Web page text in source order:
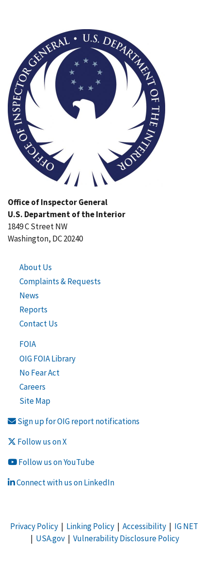
Office of Inspector General
U.S. Department of the Interior
1849 C Street NW
Washington, DC 20240
About Us
Complaints & Requests
News
Reports
Contact Us
FOIA
OIG FOIA Library
No Fear Act
Careers
Site Map
Sign up for OIG report notifications
Follow us on X
Follow us on YouTube
Connect with us on LinkedIn
Privacy Policy| Linking Policy| Accessibility| IG NET
| USA.gov| Vulnerability Disclosure Policy